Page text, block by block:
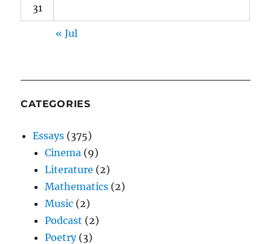
31
« Jul
CATEGORIES
Essays (375)
Cinema (9)
Literature (2)
Mathematics (2)
Music (2)
Podcast (2)
Poetry(3)